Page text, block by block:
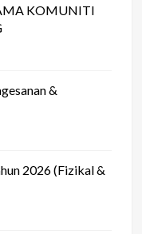
KOMUNITI
&
2026 (Fizikal &